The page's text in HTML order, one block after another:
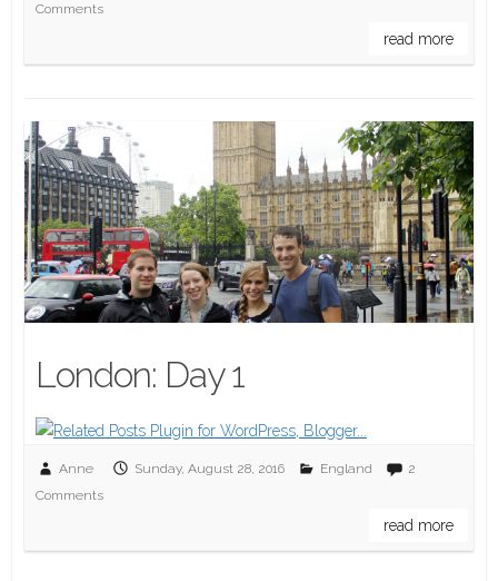
Comments
read more
London: Day 1
Anne Sunday, August 28, 2016 England
2
Comments
read more